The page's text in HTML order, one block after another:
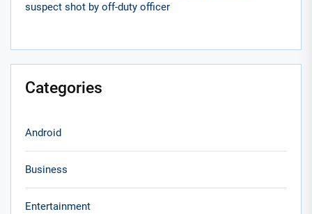
suspect shot by off-duty officer
Categories
Android
Business
Entertainment